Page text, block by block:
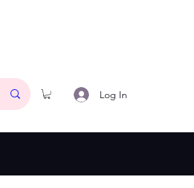
Log In